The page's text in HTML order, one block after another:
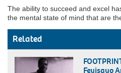
The ability to succeed and excel
the mental state of mind that are
Related
Feyisayo